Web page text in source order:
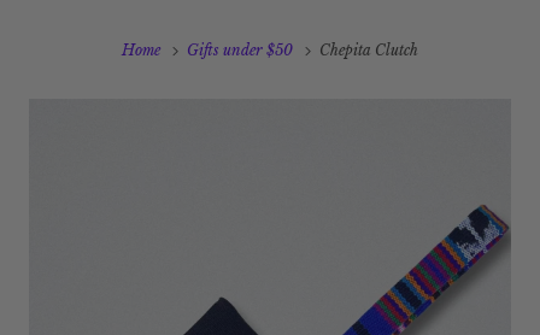
Home Gifts under $50 Chepita Clutch